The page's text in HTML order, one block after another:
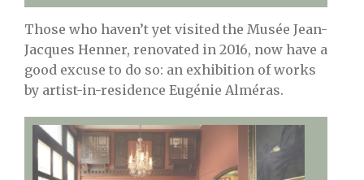
Those who haven’t yet visited the Musée Jean-
Jacques Henner, renovated in 2016, now have a
good excuse to do so: an exhibition of works
by artist-in-residence Eugénie Alméras.